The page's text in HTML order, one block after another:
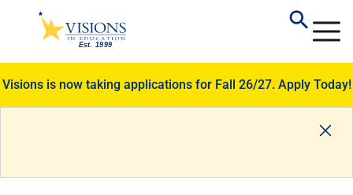
Visions is now taking applications for Fall 26/27. Apply Today!